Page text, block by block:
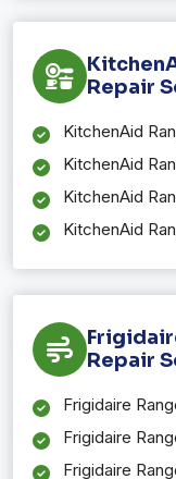
Repair
KitchenAid
KitchenAid
KitchenAid
KitchenAid
Repair
Frigidaire
Frigidaire
Frigidaire